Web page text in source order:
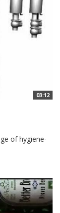
03:12
of hygiene-